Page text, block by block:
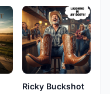
Ricky Buckshot